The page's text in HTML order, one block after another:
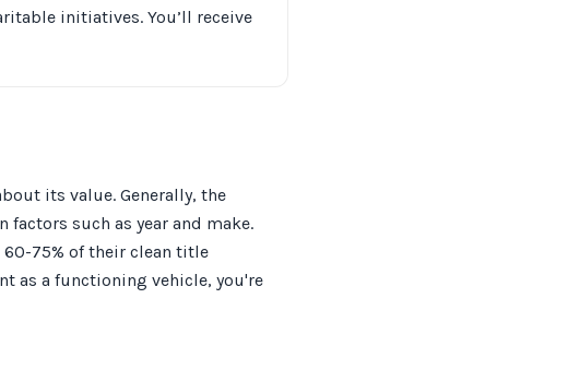
initiatives. You’ll receive
its value. Generally, the
such as year and make.
75% of their clean title
as a functioning vehicle, you're